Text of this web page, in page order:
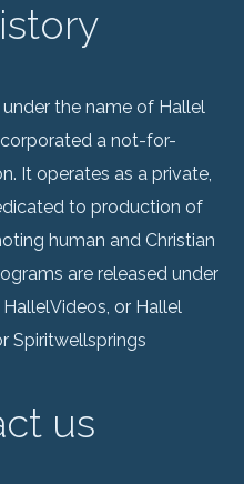
under the name of Hallel
a not-for-
It operates as a private,
to production of
human and Christian
are released under
or Hallel
Spiritwellsprings
us